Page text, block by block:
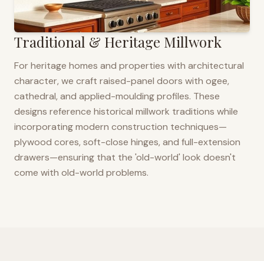
Traditional & Heritage Millwork
For heritage homes and properties with architectural
character, we craft raised-panel doors with ogee,
cathedral, and applied-moulding profiles. These
designs reference historical millwork traditions while
incorporating modern construction techniques—
plywood cores, soft-close hinges, and full-extension
drawers—ensuring that the 'old-world' look doesn't
come with old-world problems.